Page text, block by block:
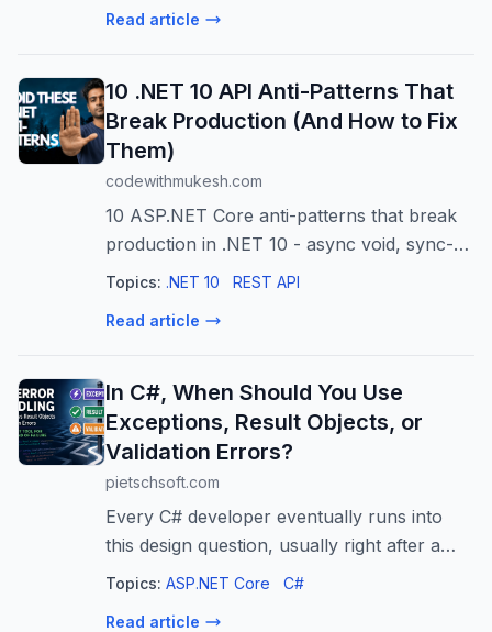
Read article
10 .NET 10 API Anti-Patterns That
Break Production (And How to Fix
Them)
codewithmukesh.com
10 ASP.NET Core anti-patterns that break
production in .NET 10 - async void, sync-
over-async, fat controllers, runtime-
ones.
Topics: .NET 10 REST API
Read article
In C#, When Should You Use
Exceptions, Result Objects, or
Validation Errors?
pietschsoft.com
Every C# developer eventually runs into
this design question, usually right after a
perfectly reasonable method starts
Topics: ASP.NET Core C#
Read article